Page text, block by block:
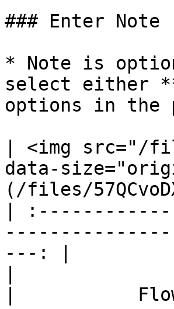
### Enter Note
* Note is
select either
options in the
| <img src="/
data-
(/files/
|
---: |
|